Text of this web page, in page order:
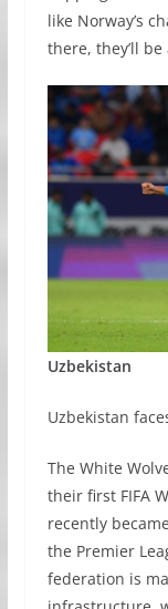
like Norway’s
there, they’ll
Uzbekistan
Uzbekistan
The White
their first FIFA
recently
the Premier
federation is